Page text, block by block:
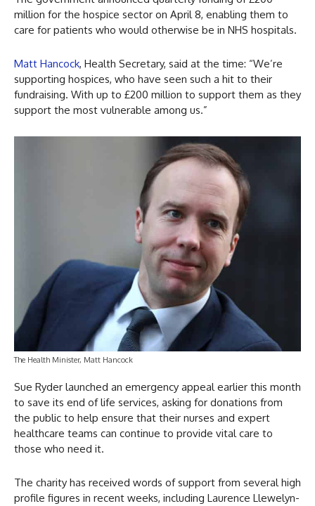
million for the hospice sector on April 8, enabling them to
care for patients who would otherwise be in NHS hospitals.
Matt Hancock, Health Secretary, said at the time: “We’re
supporting hospices, who have seen such a hit to their
fundraising. With up to £200 million to support them as they
support the most vulnerable among us.”
The Health Minister, Matt Hancock
Sue Ryder launched an emergency appeal earlier this month
to save its end of life services, asking for donations from
the public to help ensure that their nurses and expert
healthcare teams can continue to provide vital care to
those who need it.
The charity has received words of support from several high
profile figures in recent weeks, including Laurence Llewelyn-